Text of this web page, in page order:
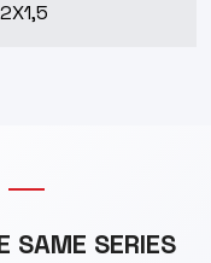
SAME SERIES